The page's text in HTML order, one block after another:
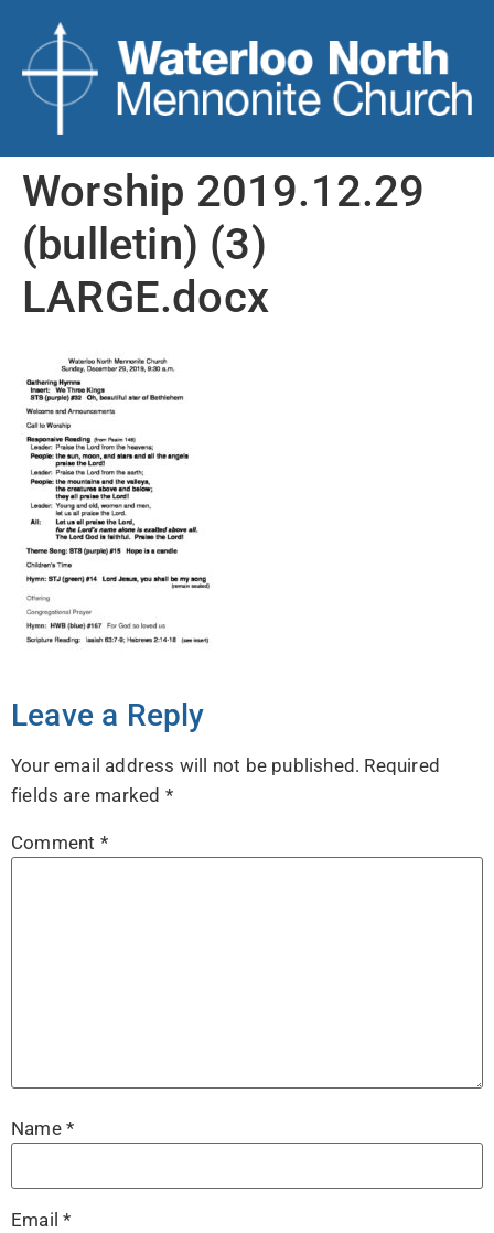
Worship 2019.12.29
(bulletin) (3)
LARGE.docx
Leave a Reply
Your email address will not be published. Required
fields are marked *
Comment *
Name *
Email*